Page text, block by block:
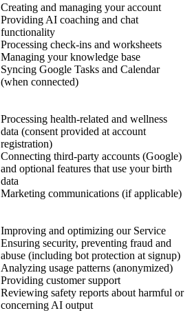
Creating and managing your account
Providing AI coaching and chat
functionality
Processing check-ins and worksheets
Managing your knowledge base
Syncing Google Tasks and Calendar
(when connected)
Processing health-related and wellness
data (consent provided at account
registration)
Connecting third-party accounts (Google)
and optional features that use your birth
data
Marketing communications (if applicable)
Improving and optimizing our Service
Ensuring security, preventing fraud and
abuse (including bot protection at signup)
Analyzing usage patterns (anonymized)
Providing customer support
Reviewing safety reports about harmful or
concerning AI output